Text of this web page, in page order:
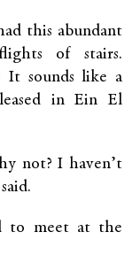
this abundant
of stairs.
It sounds like a
in Ein El
not? I haven’t
to meet at the